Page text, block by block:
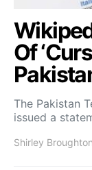
Of
The Pakistan
issued a
Shirley Broughton